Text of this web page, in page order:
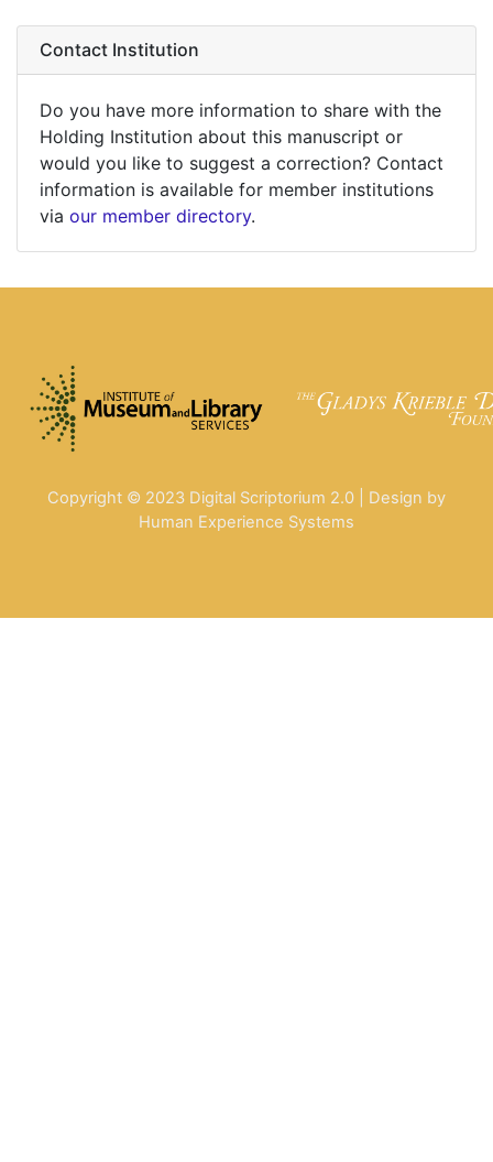
Contact Institution
Do you have more information to share with the
Holding Institution about this manuscript or
would you like to suggest a correction? Contact
information is available for member institutions
via our member directory.
Copyright © 2023 Digital Scriptorium 2.0 | Design by
Human Experience Systems